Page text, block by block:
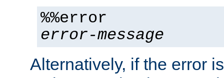
%%error
error-message
Alternatively, if the error